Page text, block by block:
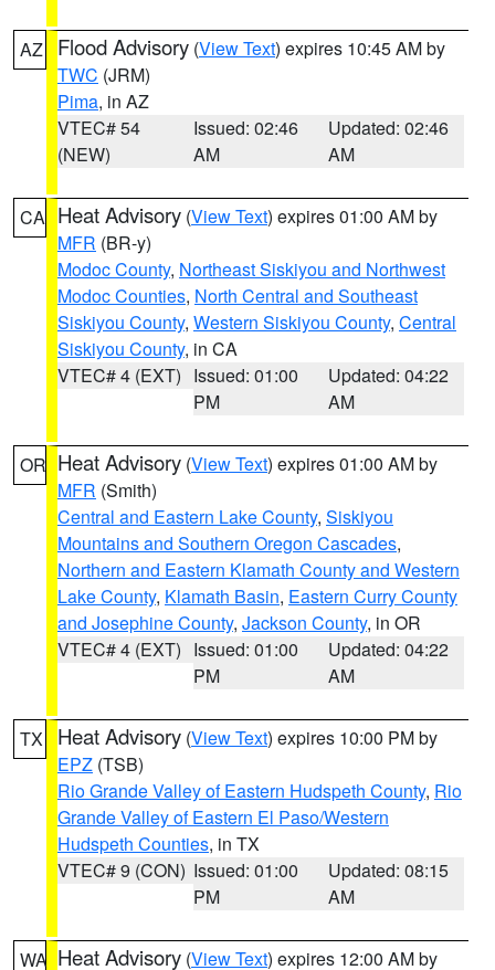
AZ Flood Advisory (View Text) expires 10:45 AM by
TWC (JRM)
Pima, in AZ
VTEC# 54
(NEW)
Issued: 02:46
AM
Updated: 02:46
AM
CA Heat Advisory (View Text) expires 01:00 AM by
MFR (BR-y)
Modoc County, Northeast Siskiyou and Northwest
Modoc Counties, North Central and Southeast
Siskiyou County, Western Siskiyou County, Central
Siskiyou County, in CA
VTEC# 4 (EXT) Issued: 01:00
PM
Updated: 04:22
AM
OR Heat Advisory (View Text) expires 01:00 AM by
MFR (Smith)
Central and Eastern Lake County, Siskiyou
Mountains and Southern Oregon Cascades,
Northern and Eastern Klamath County and Western
Lake County, Klamath Basin, Eastern Curry County
and Josephine County, Jackson County, in OR
VTEC# 4 (EXT) Issued: 01:00
PM
Updated: 04:22
AM
TX Heat Advisory (View Text) expires 10:00 PM by
EPZ (TSB)
Rio Grande Valley of Eastern Hudspeth County, Rio
Grande Valley of Eastern El Paso/Western
Hudspeth Counties, in TX
VTEC# 9 (CON) Issued: 01:00
PM
Updated: 08:15
AM
WA Heat Advisory (View Text) expires 12:00 AM by